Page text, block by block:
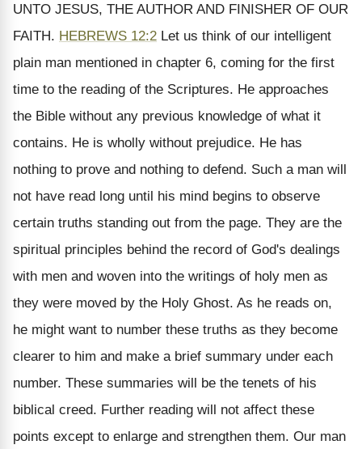
UNTO JESUS, THE AUTHOR AND FINISHER OF OUR
FAITH. HEBREWS 12:2 Let us think of our intelligent
plain man mentioned in chapter 6, coming for the first
time to the reading of the Scriptures. He approaches
the Bible without any previous knowledge of what it
contains. He is wholly without prejudice. He has
nothing to prove and nothing to defend. Such a man will
not have read long until his mind begins to observe
certain truths standing out from the page. They are the
spiritual principles behind the record of God's dealings
with men and woven into the writings of holy men as
they were moved by the Holy Ghost. As he reads on,
he might want to number these truths as they become
clearer to him and make a brief summary under each
number. These summaries will be the tenets of his
biblical creed. Further reading will not affect these
points except to enlarge and strengthen them. Our man